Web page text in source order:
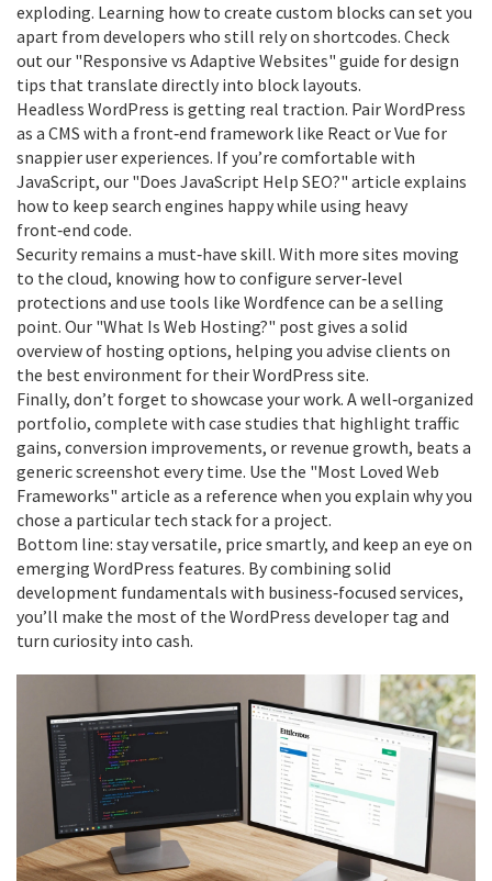
exploding. Learning how to create custom blocks can set you
apart from developers who still rely on shortcodes. Check
out our "Responsive vs Adaptive Websites" guide for design
tips that translate directly into block layouts.
Headless WordPress is getting real traction. Pair WordPress
as a CMS with a front‑end framework like React or Vue for
snappier user experiences. If you’re comfortable with
JavaScript, our "Does JavaScript Help SEO?" article explains
how to keep search engines happy while using heavy
front‑end code.
Security remains a must‑have skill. With more sites moving
to the cloud, knowing how to configure server‑level
protections and use tools like Wordfence can be a selling
point. Our "What Is Web Hosting?" post gives a solid
overview of hosting options, helping you advise clients on
the best environment for their WordPress site.
Finally, don’t forget to showcase your work. A well‑organized
portfolio, complete with case studies that highlight traffic
gains, conversion improvements, or revenue growth, beats a
generic screenshot every time. Use the "Most Loved Web
Frameworks" article as a reference when you explain why you
chose a particular tech stack for a project.
Bottom line: stay versatile, price smartly, and keep an eye on
emerging WordPress features. By combining solid
development fundamentals with business‑focused services,
you’ll make the most of the WordPress developer tag and
turn curiosity into cash.